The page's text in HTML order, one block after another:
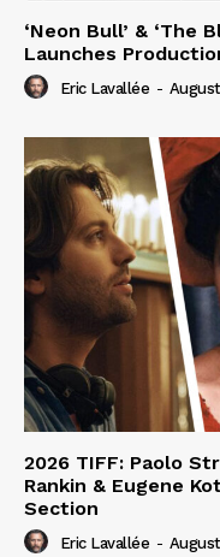
‘Neon Bull’ & ‘The
Launches
Eric Lavallée -
2026 TIFF: Paolo
Rankin & Eugene
Section
Eric Lavallée -